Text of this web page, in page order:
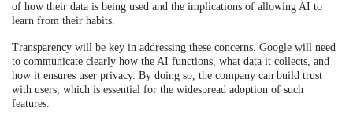
of how their data is being used and the implications of allowing AI to
learn from their habits.
Transparency will be key in addressing these concerns. Google will need
to communicate clearly how the AI functions, what data it collects, and
how it ensures user privacy. By doing so, the company can build trust
with users, which is essential for the widespread adoption of such
features.